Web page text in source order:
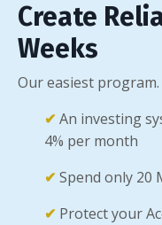
Create
Weeks
Our easiest program.
✔ An investing
4% per month
✔ Spend only 20
✔ Protect your